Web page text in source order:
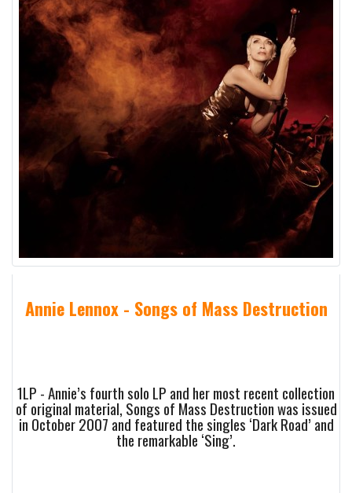
Annie Lennox - Songs of Mass Destruction
1LP - Annie’s fourth solo LP and her most recent collection
of original material, Songs of Mass Destruction was issued
in October 2007 and featured the singles ‘Dark Road’ and
the remarkable ‘Sing’.